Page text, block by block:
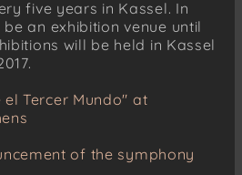
five years in Kassel. In
an exhibition venue until
will be held in Kassel
Tercer Mundo" at
of the symphony